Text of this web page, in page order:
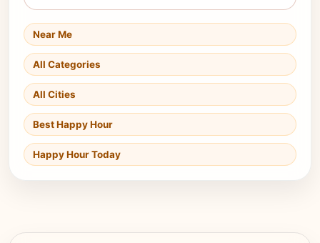
Near Me
All Categories
All Cities
Best Happy Hour
Happy Hour Today